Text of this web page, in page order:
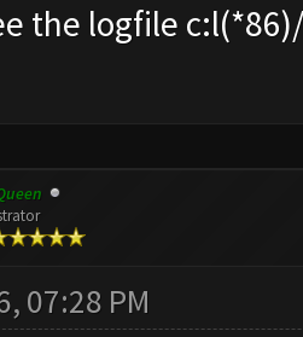
the logfile
07:28 PM